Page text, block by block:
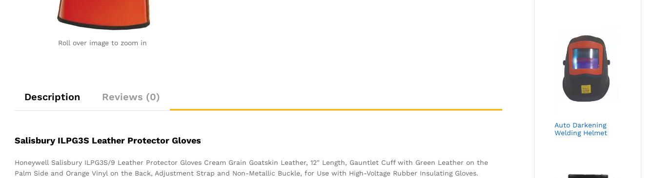
Roll over image to zoom in
Description Reviews (0)
Salisbury ILPG3S Leather Protector Gloves
Honeywell Salisbury ILPG3S/9 Leather Protector Gloves Cream Grain Goatskin Leather, 12″ Length, Gauntlet Cuff with Green Leather on the
Palm Side and Orange Vinyl on the Back, Adjustment Strap and Non-Metallic Buckle, for Use with High-Voltage Rubber Insulating Gloves.
Auto Darkening
Welding Helmet